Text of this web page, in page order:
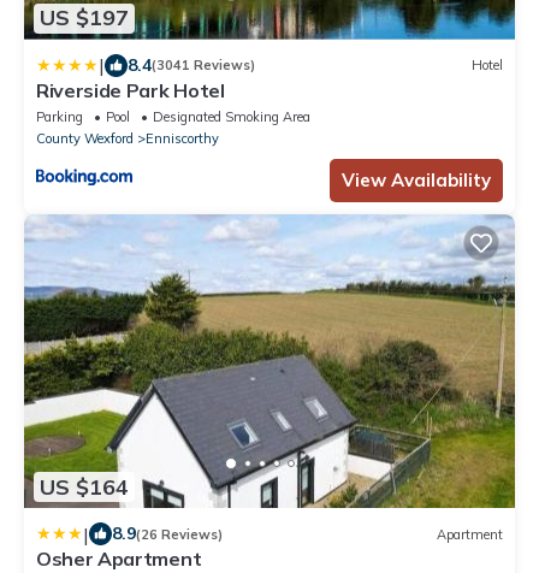
US $197
| 8.4(3041 Reviews) Hotel
Riverside Park Hotel
Parking Pool
Designated Smoking Area
County Wexford
Enniscorthy
View Availability
US $164
| 8.9(26 Reviews) Apartment
Osher Apartment